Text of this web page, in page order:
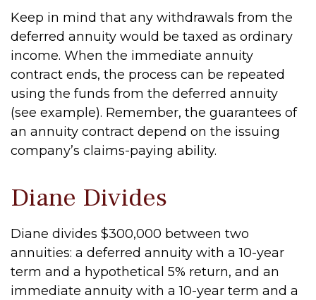
Keep in mind that any withdrawals from the
deferred annuity would be taxed as ordinary
income. When the immediate annuity
contract ends, the process can be repeated
using the funds from the deferred annuity
(see example). Remember, the guarantees of
an annuity contract depend on the issuing
company’s claims-paying ability.
Diane Divides
Diane divides $300,000 between two
annuities: a deferred annuity with a 10-year
term and a hypothetical 5% return, and an
immediate annuity with a 10-year term and a